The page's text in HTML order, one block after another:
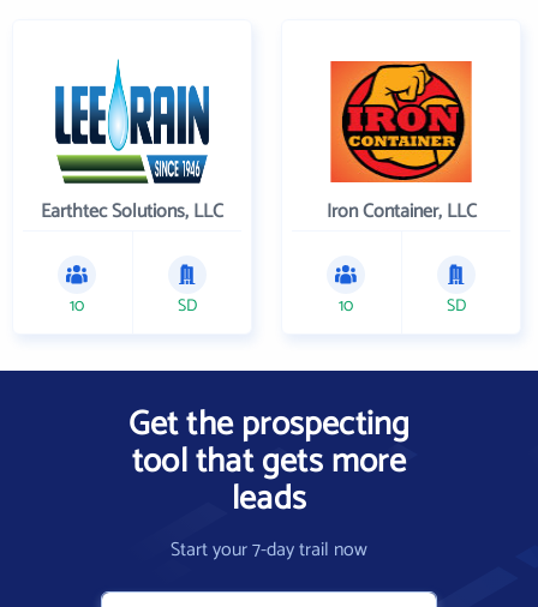
Earthtec Solutions, LLC
10 SD
Iron Container, LLC
10 SD
Get the prospecting
tool that gets more
leads
Start your 7-day trail now